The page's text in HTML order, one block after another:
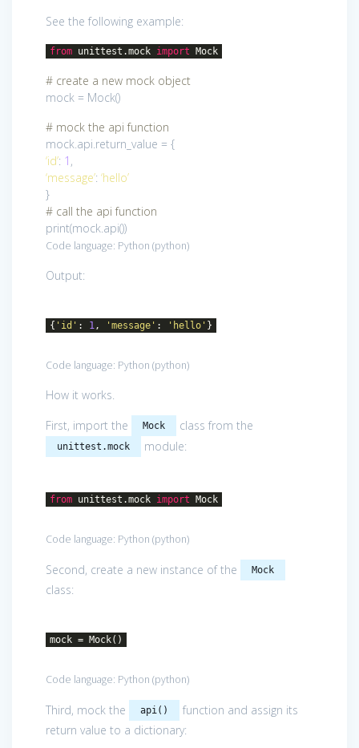
See the following example:
from unittest.mock import Mock
# create a new mock object
mock = Mock()
# mock the api function
mock.api.return_value = {
‘id’: 1 ,
‘message’: ‘hello’
}
# call the api function
print(mock.api())
Code language: Python (python)
Output:
{ 'id' : 1, 'message' : 'hello' }
Code language: Python (python)
How it works.
First, import the
Mock class from the
unittest.mock module:
from unittest.mock import Mock
Code language: Python (python)
Second, create a new instance of the Mock
class:
mock = Mock()
Code language: Python (python)
Third, mock the api()
function and assign its
return value to a dictionary: